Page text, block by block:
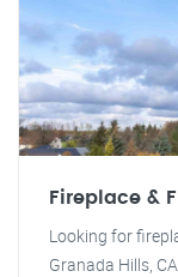
Fireplace &
Looking for
Granada Hills,